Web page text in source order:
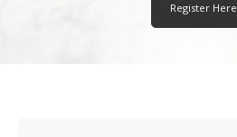
Register Here